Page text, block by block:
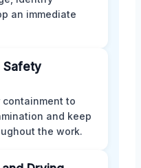
an immediate
Safety
to
and keep
the work.